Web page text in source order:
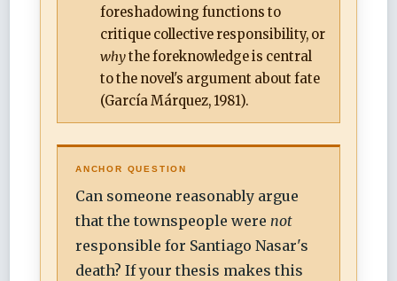
foreshadowing functions to
critique collective responsibility, or
whythe foreknowledge is central
to the novel's argument about fate
(García Márquez, 1981).
ANCHOR QUESTION
Can someone reasonably argue
that the townspeople were not
responsible for Santiago Nasar's
death? If your thesis makes this